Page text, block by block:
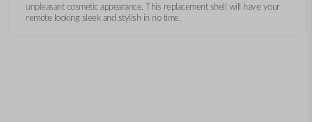
unpleasant cosmetic appearance. This replacement shell will have your
remote looking sleek and stylish in no time.